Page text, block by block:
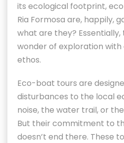
its ecological footprint,
Ria Formosa are, happily,
what are they?
wonder of exploration
ethos.
Eco-boat tours are
disturbances to the local
noise, the water trail, or
But their commitment to
doesn’t end there. These